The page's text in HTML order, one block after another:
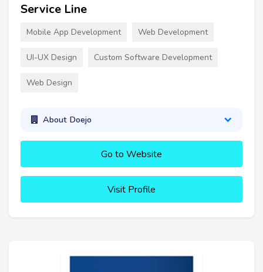
Service Line
Mobile App Development Web Development
UI-UX Design Custom Software Development
Web Design
About Doejo
Go to Website
Visit Profile